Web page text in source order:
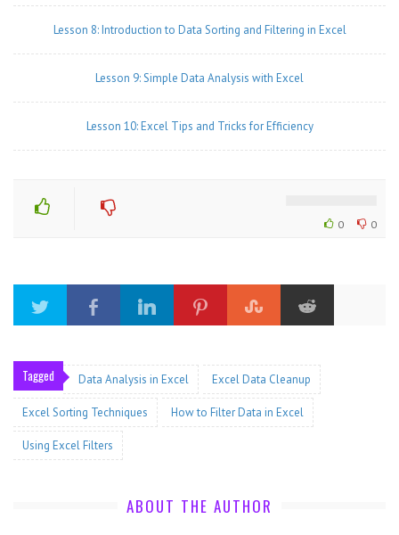
Lesson 8: Introduction to Data Sorting and Filtering in Excel
Lesson 9: Simple Data Analysis with Excel
Lesson 10: Excel Tips and Tricks for Efficiency
0
0
Tagged Data Analysis in Excel Excel Data Cleanup
Excel Sorting Techniques How to Filter Data in Excel
Using Excel Filters
ABOUT THE AUTHOR